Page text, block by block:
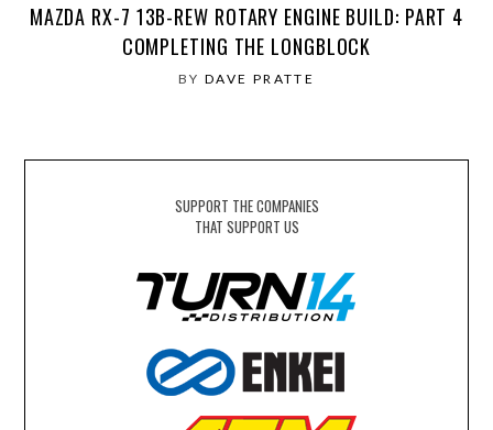
MAZDA RX-7 13B-REW ROTARY ENGINE BUILD: PART 4
COMPLETING THE LONGBLOCK
BY DAVE PRATTE
SUPPORT THE COMPANIES
THAT SUPPORT US